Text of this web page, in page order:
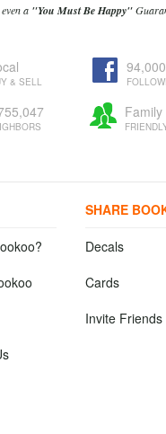
a "You Must Be Happy"
& SELL
Family
SHARE
Decals
Cards
Invite Friends